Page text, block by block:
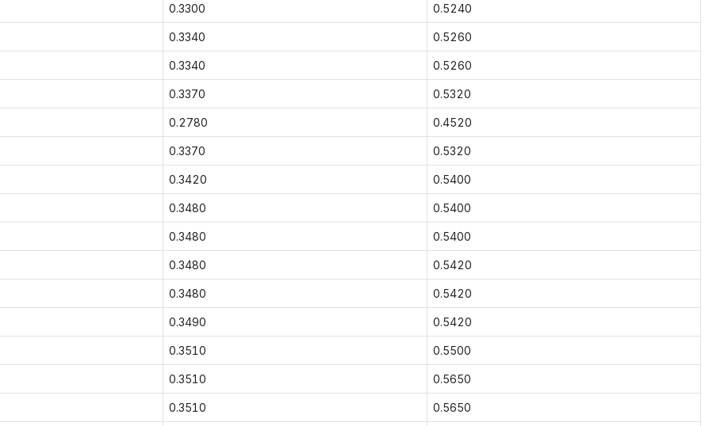
0.3300 0.5240
0.3340 0.5260
0.3340 0.5260
0.3370 0.5320
0.2780 0.4520
0.3370 0.5320
0.3420 0.5400
0.3480 0.5400
0.3480 0.5400
0.3480 0.5420
0.3480 0.5420
0.3490 0.5420
0.3510 0.5500
0.3510 0.5650
0.3510 0.5650